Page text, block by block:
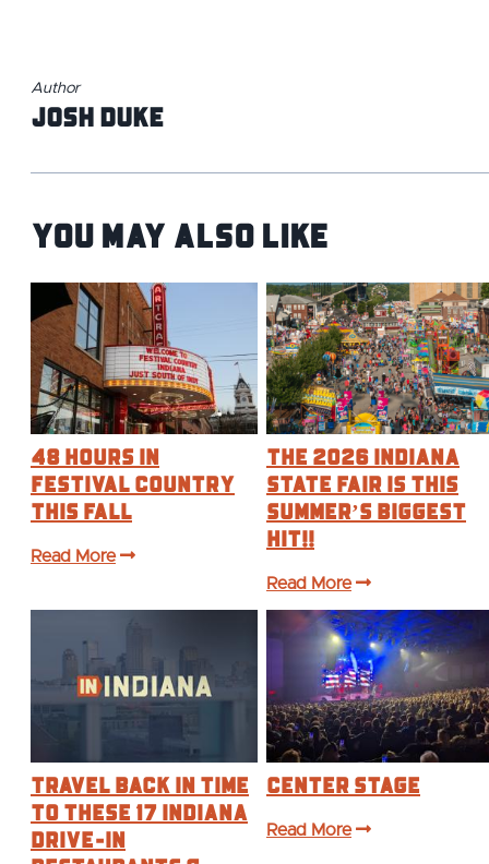
Author
Josh Duke
You May Also Like
48 Hours in
Festival Country
This Fall
Read More
The 2026 Indiana
State Fair is this
Summer’s BIGGEST
Hit!!
Read More
Travel Back in Time
to These 17 Indiana
Drive-In
Center Stage
Read More